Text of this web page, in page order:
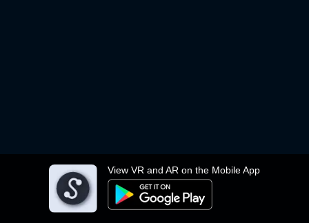
View VR and AR on the Mobile App